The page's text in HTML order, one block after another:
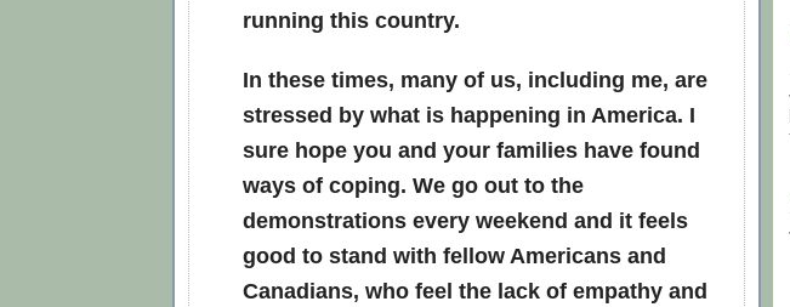
running this country.
In these times, many of us, including me, are
stressed by what is happening in America. I
sure hope you and your families have found
ways of coping. We go out to the
demonstrations every weekend and it feels
good to stand with fellow Americans and
Canadians, who feel the lack of empathy and